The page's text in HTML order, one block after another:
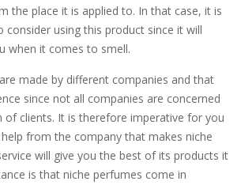
the place it is applied to. In that case, it is
using this product since it will
when it comes to smell.
made by different companies and that
since not all companies are concerned
of clients. It is therefore imperative for you
from the company that makes niche
will give you the best of its products it
is that niche perfumes come in